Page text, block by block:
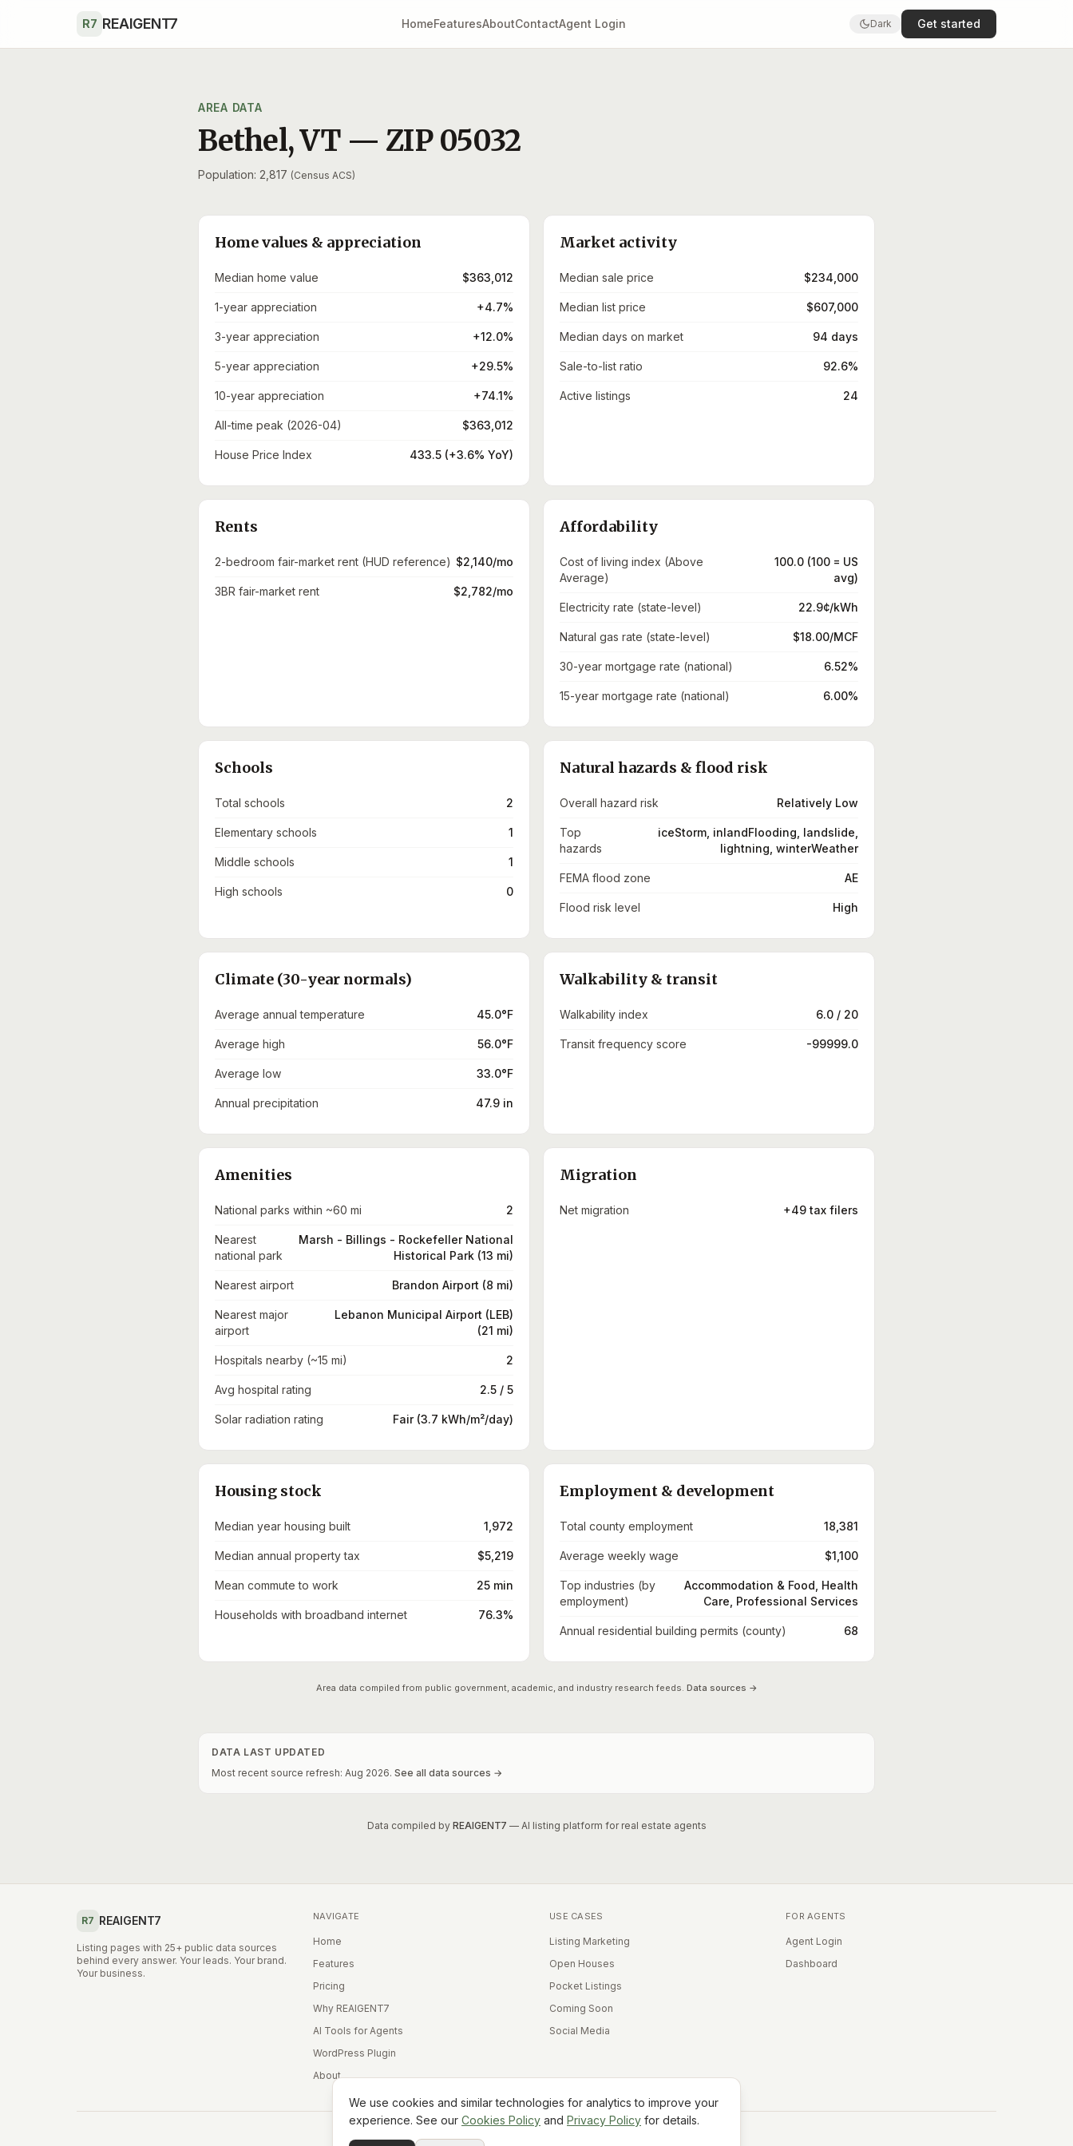
R7 REAIGENT7 HomeFeaturesAboutContactAgent Login Dark Get started
AREA DATA
Bethel,VT — ZIP 05032
Population: 2,817 (Census ACS)
Home values & appreciation
Median home value $363,012
1-year appreciation +4.7%
3-year appreciation +12.0%
5-year appreciation +29.5%
10-year appreciation +74.1%
All-time peak (2026-04) $363,012
House Price Index 433.5 (+3.6% YoY)
Market activity
Median sale price $234,000
Median list price $607,000
Median days on market 94 days
Sale-to-list ratio 92.6%
Active listings 24
Rents
2-bedroom fair-market rent (HUD reference) $2,140/mo
3BR fair-market rent $2,782/mo
Affordability
Cost of living index (Above
Average)
100.0 (100 = US
avg)
Electricity rate (state-level) 22.9¢/kWh
Natural gas rate (state-level) $18.00/MCF
30-year mortgage rate (national) 6.52%
15-year mortgage rate (national) 6.00%
Schools
Total schools 2
Elementary schools 1
Middle schools 1
High schools 0
Natural hazards & flood risk
Overall hazard risk Relatively Low
Top
hazards
iceStorm, inlandFlooding, landslide,
lightning, winterWeather
FEMA flood zone AE
Flood risk level High
Climate (30-year normals)
Average annual temperature 45.0°F
Average high 56.0°F
Average low 33.0°F
Annual precipitation 47.9 in
Walkability & transit
Walkability index 6.0 / 20
Transit frequency score -99999.0
Amenities
National parks within ~60 mi 2
Nearest
national park
Marsh - Billings - Rockefeller National
Historical Park (13 mi)
Nearest airport Brandon Airport (8 mi)
Nearest major
airport
Lebanon Municipal Airport (LEB)
(21 mi)
Hospitals nearby (~15 mi) 2
Avg hospital rating 2.5 / 5
Solar radiation rating Fair (3.7 kWh/m²/day)
Migration
Net migration +49 tax filers
Housing stock
Median year housing built 1,972
Median annual property tax $5,219
Mean commute to work 25 min
Households with broadband internet 76.3%
Employment & development
Total county employment 18,381
Average weekly wage $1,100
Top industries (by
employment)
Accommodation & Food, Health
Care, Professional Services
Annual residential building permits (county) 68
Area data compiled from public government, academic, and industry research feeds. Data sources →
DATA LAST UPDATED
Most recent source refresh: Aug 2026. See all data sources →
Data compiled by REAIGENT7 — AI listing platform for real estate agents
R7 REAIGENT7
Listing pages with 25+ public data sources
behind every answer. Your leads. Your brand.
Your business.
NAVIGATE
Home
Features
Pricing
Why REAIGENT7
AI Tools for Agents
WordPress Plugin
About
USE CASES
Listing Marketing
Open Houses
Pocket Listings
Coming Soon
Social Media
FOR AGENTS
Agent Login
Dashboard
We use cookies and similar technologies for analytics to improve your
experience. See our Cookies Policy and Privacy Policy for details.